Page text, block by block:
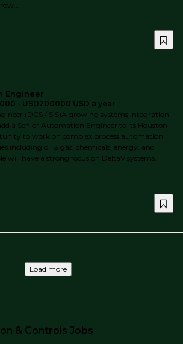
Engineer
- USD200000 USD a year
(DCS / SIS)A growing systems integration
a Senior Automation Engineer to its Houston
to work on complex process automation
including oil & gas, chemicals, energy, and
will have a strong focus on DeltaV systems,
Load more
& Controls Jobs